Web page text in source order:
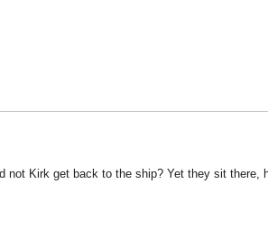
Kirk get back to the ship? Yet they sit there,